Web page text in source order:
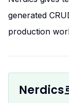
generated
production
Nerdics